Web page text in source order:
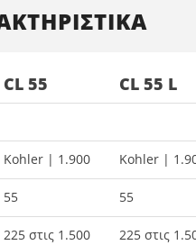
CL 55
Kohler | 1.900
55
225 στις 1.500
CL 55 L
Kohler |
55
225 στις